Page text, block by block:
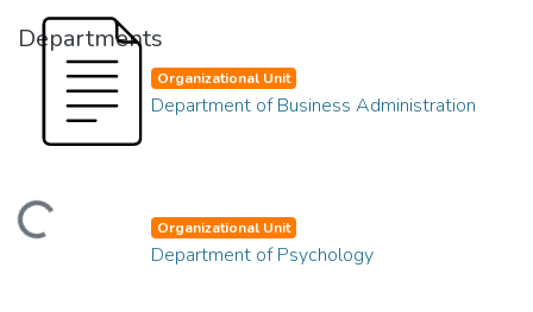
Departments
Organizational Unit
Department of Business Administration
Organizational Unit
Department of Psychology